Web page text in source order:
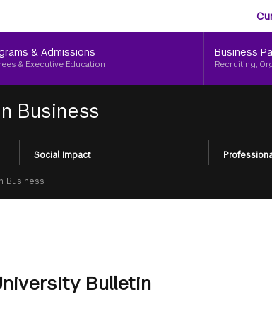
& Admissions
& Executive Education
Business
Recruiting,
Business
Social Impact
Business
Bulletin